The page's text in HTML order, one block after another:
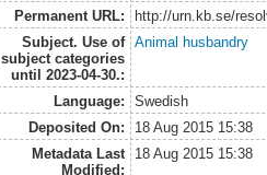
Permanent URL:
http://urn.kb.se/
Subject. Use of
subject categories
until 2023-04-30.:
Animal husbandry
Language:
Swedish
Deposited On:
18 Aug 2015 15:38
Metadata Last
Modified:
18 Aug 2015 15:38